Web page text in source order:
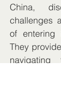
China,
challenges
of entering
They